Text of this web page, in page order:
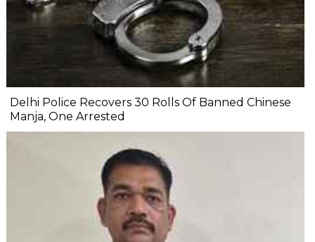
Delhi Police Recovers 30 Rolls Of Banned Chinese
Manja, One Arrested